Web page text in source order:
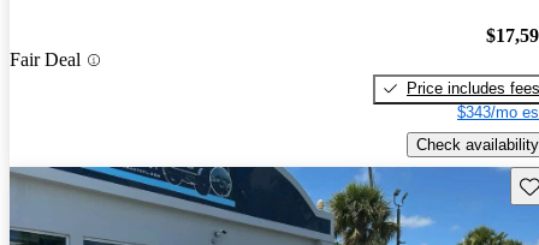
Fair Deal
Price includes fees
$343/mo
Check availability